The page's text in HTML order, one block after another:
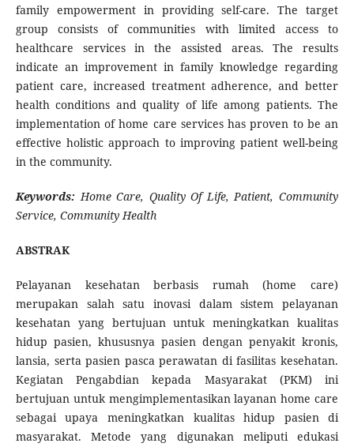
family empowerment in providing self-care. The target
group consists of communities with limited access to
healthcare services in the assisted areas. The results
indicate an improvement in family knowledge regarding
patient care, increased treatment adherence, and better
health conditions and quality of life among patients. The
implementation of home care services has proven to be an
effective holistic approach to improving patient well-being
in the community.
Keywords: Home Care, Quality Of Life, Patient, Community
Service, Community Health
ABSTRAK
Pelayanan kesehatan berbasis rumah (home care)
merupakan salah satu inovasi dalam sistem pelayanan
kesehatan yang bertujuan untuk meningkatkan kualitas
hidup pasien, khususnya pasien dengan penyakit kronis,
lansia, serta pasien pasca perawatan di fasilitas kesehatan.
Kegiatan Pengabdian kepada Masyarakat (PKM) ini
bertujuan untuk mengimplementasikan layanan home care
sebagai upaya meningkatkan kualitas hidup pasien di
masyarakat. Metode yang digunakan meliputi edukasi